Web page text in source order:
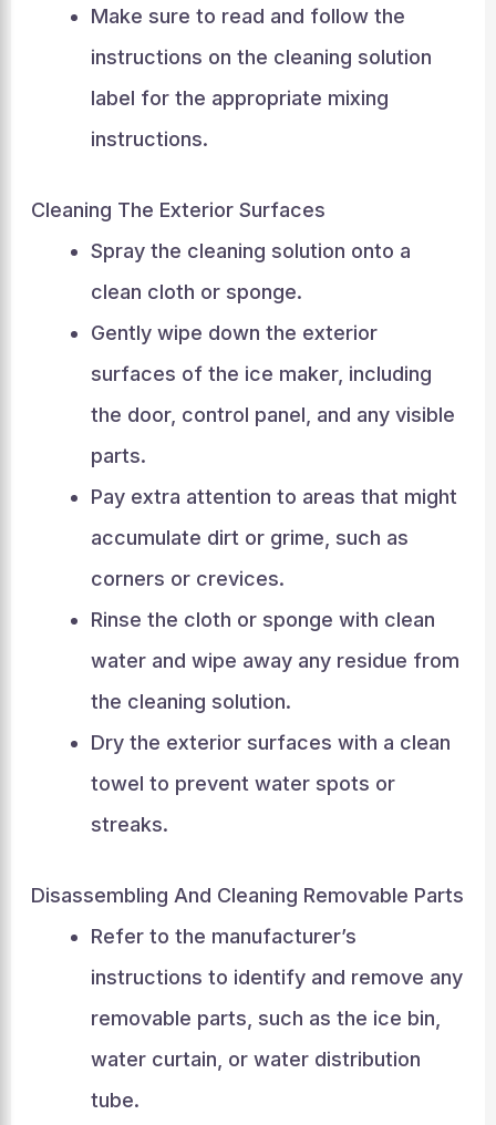
Make sure to read and follow the
instructions on the cleaning solution
label for the appropriate mixing
instructions.
Cleaning The Exterior Surfaces
Spray the cleaning solution onto a
clean cloth or sponge.
Gently wipe down the exterior
surfaces of the ice maker, including
the door, control panel, and any visible
parts.
Pay extra attention to areas that might
accumulate dirt or grime, such as
corners or crevices.
Rinse the cloth or sponge with clean
water and wipe away any residue from
the cleaning solution.
Dry the exterior surfaces with a clean
towel to prevent water spots or
streaks.
Disassembling And Cleaning Removable Parts
Refer to the manufacturer’s
instructions to identify and remove any
removable parts, such as the ice bin,
water curtain, or water distribution
tube.